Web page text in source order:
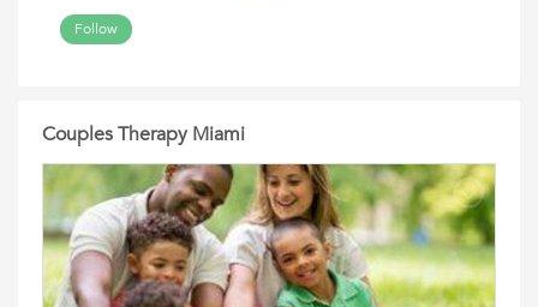
Follow
Couples Therapy Miami